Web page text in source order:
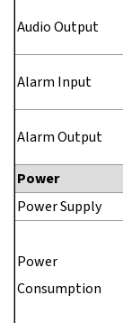
Audio Output
Alarm Input
Alarm Output
Power
Power Supply
Power
Consumption